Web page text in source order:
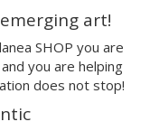
art!
SHOP you are
you are helping
does not stop!